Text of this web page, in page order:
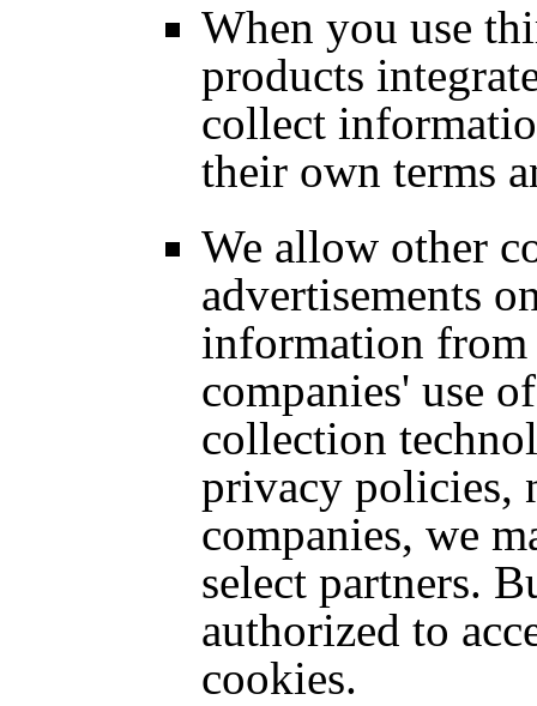
When you use
products
collect
their own terms
We allow other
advertisements
information from
companies' use
collection
privacy policies,
companies, we
select partners.
authorized to
cookies.